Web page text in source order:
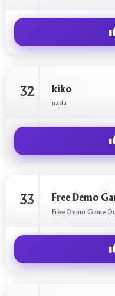
32 kiko
nada
33 Free Demo
Free Demo Game